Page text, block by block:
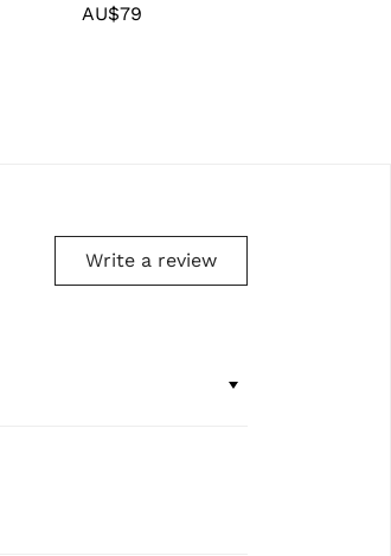
Regular
AU$79
Write a review